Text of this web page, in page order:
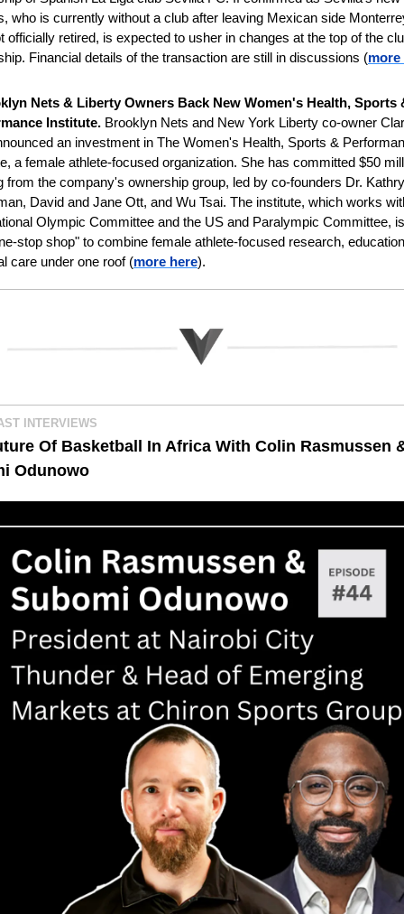
who is currently without a club after leaving Mexican side
officially retired, is expected to usher in changes at the top of the
Financial details of the transaction are still in discussions (more
Nets & Liberty Owners Back New Women's Health, Sports
Institute. Brooklyn Nets and New York Liberty co-owner
an investment in The Women's Health, Sports &
a female athlete-focused organization. She has committed $50
from the company's ownership group, led by co-founders Dr.
David and Jane Ott, and Wu Tsai. The institute, which works
Olympic Committee and the US and Paralympic Committee,
stop shop" to combine female athlete-focused research,
care under one roof (more here).
INTERVIEWS
Of Basketball In Africa With Colin Rasmussen
Odunowo